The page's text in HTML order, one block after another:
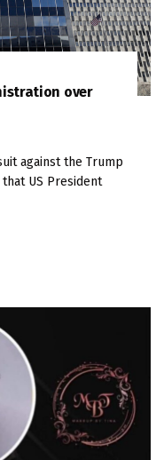
over
against the Trump
US President